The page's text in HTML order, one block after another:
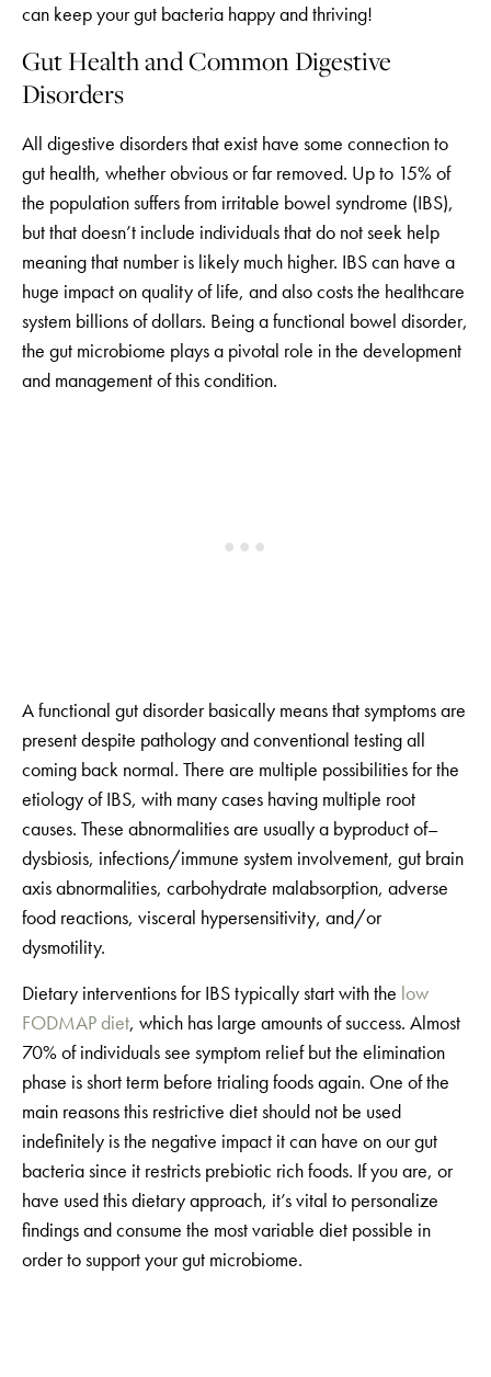
can keep your gut bacteria happy and thriving!
Gut Health and Common Digestive
Disorders
All digestive disorders that exist have some connection to
gut health, whether obvious or far removed. Up to 15% of
the population suffers from irritable bowel syndrome (IBS),
but that doesn’t include individuals that do not seek help
meaning that number is likely much higher. IBS can have a
huge impact on quality of life, and also costs the healthcare
system billions of dollars. Being a functional bowel disorder,
the gut microbiome plays a pivotal role in the development
and management of this condition.
A functional gut disorder basically means that symptoms are
present despite pathology and conventional testing all
coming back normal. There are multiple possibilities for the
etiology of IBS, with many cases having multiple root
causes. These abnormalities are usually a byproduct of–
dysbiosis, infections/immune system involvement, gut brain
axis abnormalities, carbohydrate malabsorption, adverse
food reactions, visceral hypersensitivity, and/or
dysmotility.
Dietary interventions for IBS typically start with the low
FODMAP diet, which has large amounts of success. Almost
70% of individuals see symptom relief but the elimination
phase is short term before trialing foods again. One of the
main reasons this restrictive diet should not be used
indefinitely is the negative impact it can have on our gut
bacteria since it restricts prebiotic rich foods. If you are, or
have used this dietary approach, it’s vital to personalize
findings and consume the most variable diet possible in
order to support your gut microbiome.